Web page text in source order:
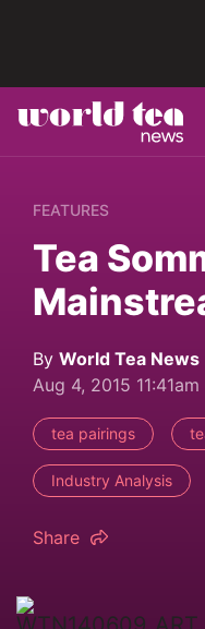
FEATURES
Tea
By World Tea News
Aug 4, 2015 11:41am
tea pairings
Industry Analysis
Share